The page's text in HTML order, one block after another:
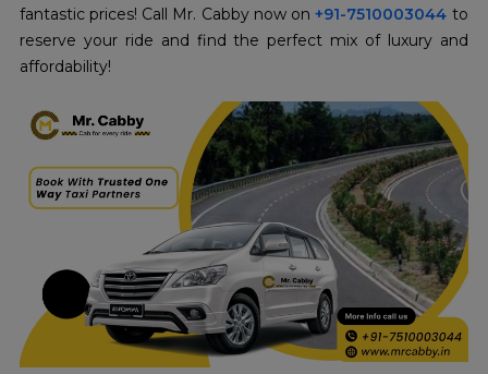
fantastic prices! Call Mr. Cabby now on +91-7510003044 to
reserve your ride and find the perfect mix of luxury and
affordability!